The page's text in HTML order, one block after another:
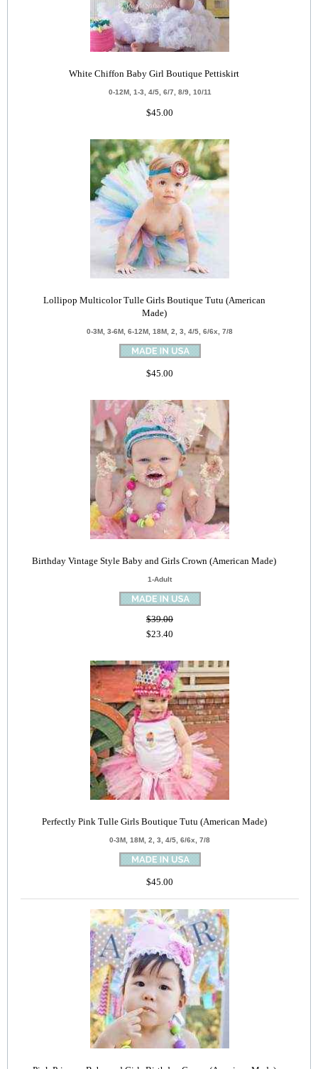
White Chiffon Baby Girl Boutique Pettiskirt
0-12M, 1-3, 4/5, 6/7, 8/9, 10/11
$45.00
Lollipop Multicolor Tulle Girls Boutique Tutu (American
Made)
0-3M, 3-6M, 6-12M, 18M, 2, 3, 4/5, 6/6x, 7/8
$45.00
Birthday Vintage Style Baby and Girls Crown (American Made)
1-Adult
$39.00
$23.40
Perfectly Pink Tulle Girls Boutique Tutu (American Made)
0-3M, 18M, 2, 3, 4/5, 6/6x, 7/8
$45.00